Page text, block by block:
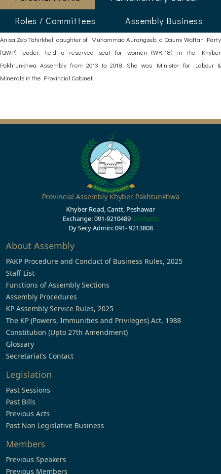
Roles / Committees
Assembly Business
Anisa Zeb Tahirkheli daughter of Muhammad Aurangzeb, a Qaumi Wattan Party
(QWP) leader, held a reserved seat for women (WR-18) in the Khyber
Pakhtunkhwa Assembly from 2013 to 2018. She was Minister for Labour &
Minerals in the Provincial Cabinet.
Provincial Assembly Khyber Pakhtunkhwa
Khyber Road, Cantt, Peshawar
Exchange: 091-9210489 Contacts
Dy Secy Admin: 091- 9213808
About Assembly
PAKP Procedure and Conduct of Business Rules, 2025
Staff List
Functions of Assembly Sections
Assembly Procedures
KP Assembly Service Rules, 2025
The KP (Powers, Immunities and Privileges) Act, 1988
Constitution (Upto 27th Amendment)
Glossary
Secretariat’s Contact
Legislation
Past Sessions
Past Bills
Previous Acts
Past Non Legislative Business
Members
Previous Speakers
Previous Members